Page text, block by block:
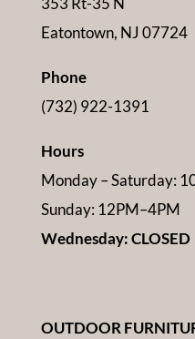
Eatontown, NJ 07724
Phone
(732) 922-1391
Hours
Monday – Saturday:
Sunday: 12PM–4PM
Wednesday: CLOSED
OUTDOOR